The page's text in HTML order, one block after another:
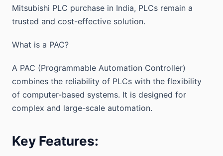
Mitsubishi PLC purchase in India, PLCs remain a
trusted and cost-effective solution.
What is a PAC?
A PAC (Programmable Automation Controller)
combines the reliability of PLCs with the flexibility
of computer-based systems. It is designed for
complex and large-scale automation.
Key Features: